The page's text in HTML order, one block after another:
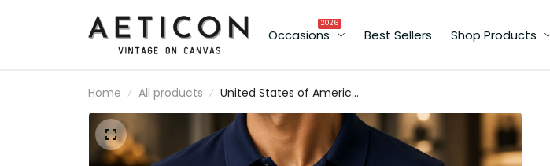
Occasions
2026
Best Sellers Shop Products
Home All products
United States of America 1776
2026 Printed Polo Shirt
Patriotic Liberty Bell Eagle
250th Anniversary Gift for Men